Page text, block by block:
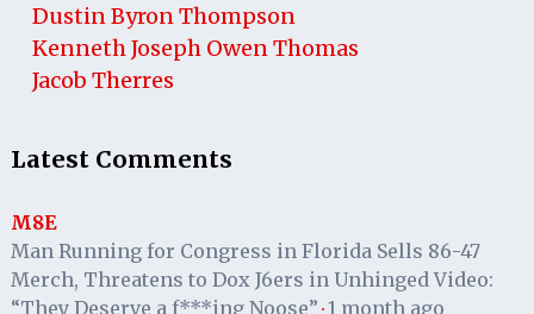
Dustin Byron Thompson
Kenneth Joseph Owen Thomas
Jacob Therres
Latest Comments
M8E
Man Running for Congress in Florida Sells 86-47
Merch, Threatens to Dox J6ers in Unhinged Video:
“They Deserve a f***ing Noose” · 1 month ago